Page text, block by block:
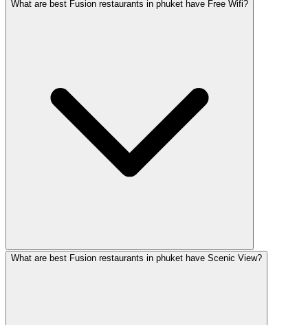
What are best Fusion restaurants in phuket have Free Wifi?
What are best Fusion restaurants in phuket have Scenic View?